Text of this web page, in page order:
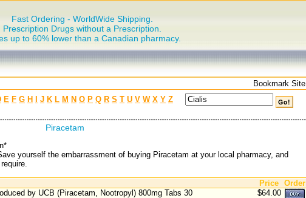
Fast Ordering - WorldWide Shipping.
Prescription Drugs without a Prescription.
up to 60% lower than a Canadian pharmacy.
Bookmark Site
E F G H J K L M N O P Q R S T U V W X Y Z
Piracetam
yourself the embarrassment of buying Piracetam at your local pharmacy, and
Price Order
by UCB (Piracetam, Nootropyl) 800mg Tabs 30
$64.00